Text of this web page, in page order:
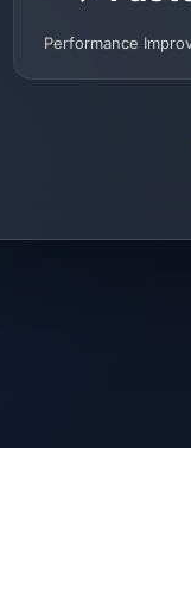
Performance